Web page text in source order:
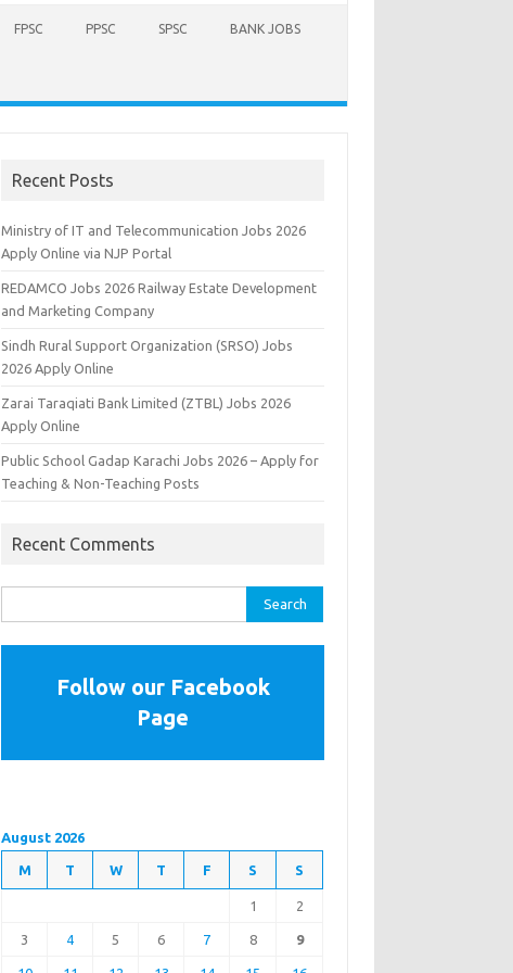
FPSC PPSC SPSC BANK JOBS
Recent Posts
Ministry of IT and Telecommunication Jobs 2026
Apply Online via NJP Portal
REDAMCO Jobs 2026 Railway Estate Development
and Marketing Company
Sindh Rural Support Organization (SRSO) Jobs
2026 Apply Online
Zarai Taraqiati Bank Limited (ZTBL) Jobs 2026
Apply Online
Public School Gadap Karachi Jobs 2026 – Apply for
Teaching & Non-Teaching Posts
Recent Comments
for:
Follow our Facebook
Page
August 2026
M T W T F S S
1 2
3 4 5 6 7 8 9